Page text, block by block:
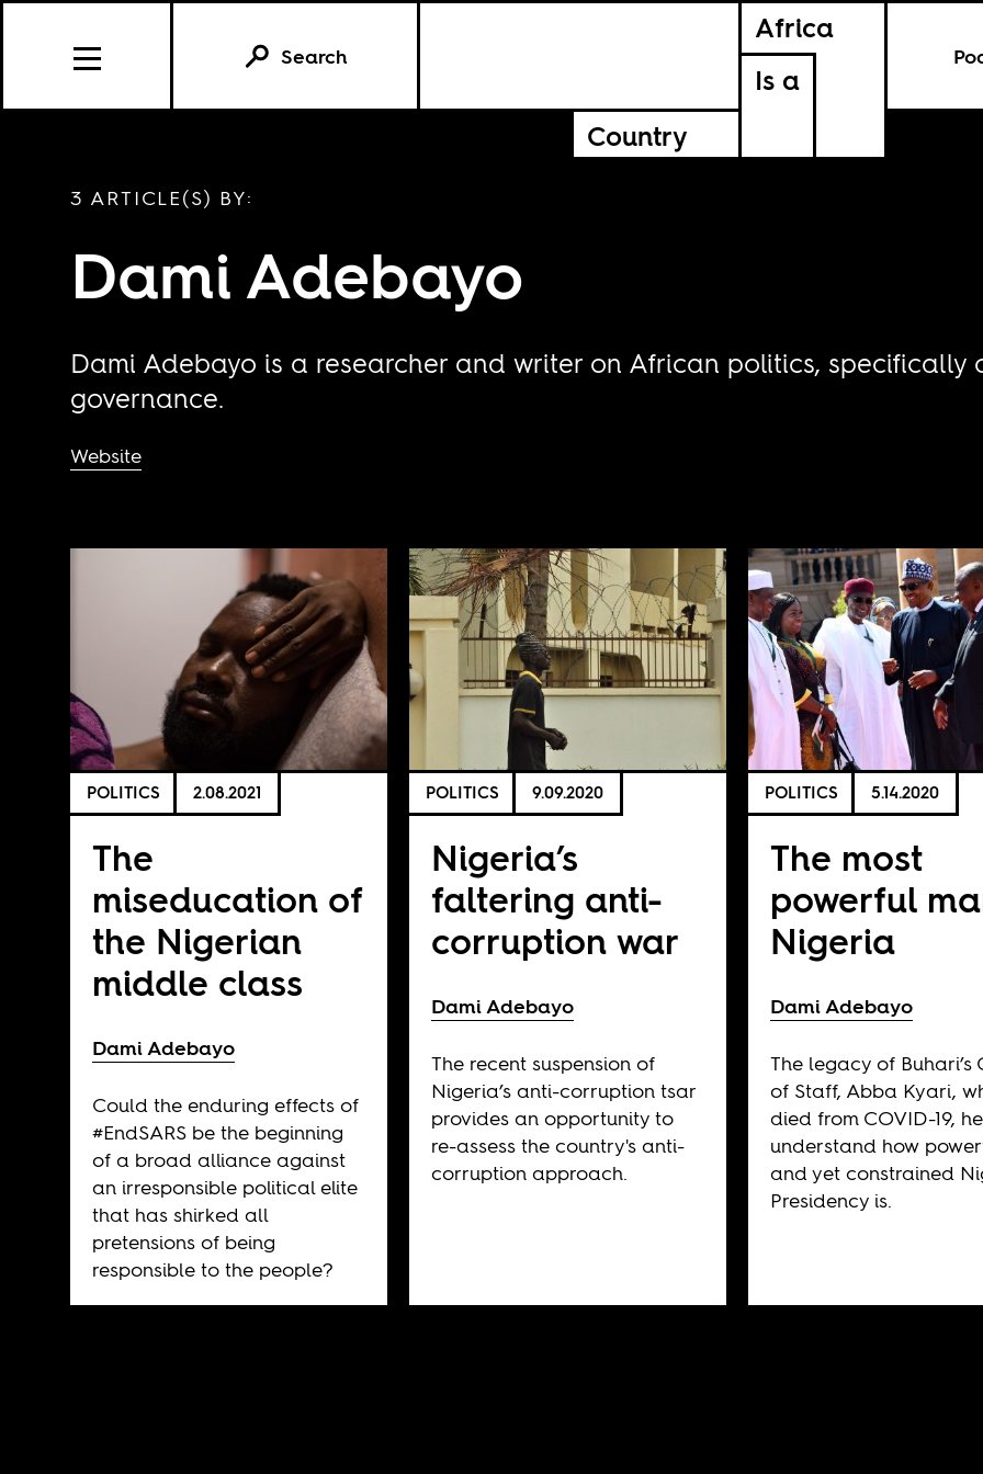
Africa
Is a
Country
Search
3 ARTICLE(S) BY:
Dami Adebayo
Dami Adebayo is a researcher and writer on African politics, specifically
governance.
Website
POLITICS 2.08.2021
The
miseducation of
the Nigerian
middle class
Dami Adebayo
Could the enduring effects of
#EndSARS be the beginning
of a broad alliance against
an irresponsible political elite
that has shirked all
pretensions of being
responsible to the people?
POLITICS 9.09.2020
Nigeria’s
faltering anti-
corruption war
Dami Adebayo
The recent suspension of
Nigeria’s anti-corruption tsar
provides an opportunity to
re-assess the country's anti-
corruption approach.
POLITICS 5.14.2020
The most
powerful
Nigeria
Dami Adebayo
The legacy of Buhari’s
of Staff, Abba Kyari,
died from COVID-19,
understand how
and yet constrained
Presidency is.